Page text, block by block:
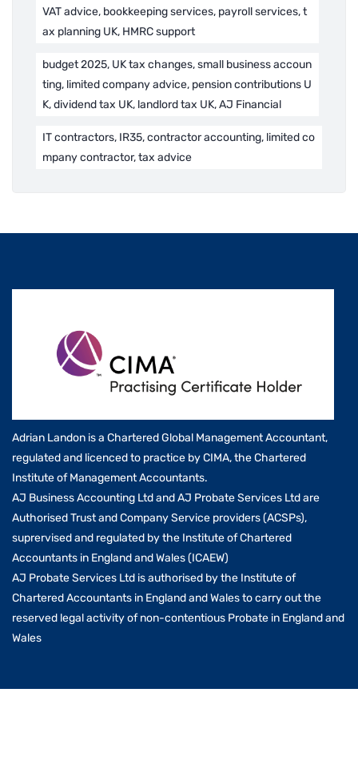
VAT advice, bookkeeping services, payroll services, t
ax planning UK, HMRC support
budget 2025, UK tax changes, small business accoun
ting, limited company advice, pension contributions U
K, dividend tax UK, landlord tax UK, AJ Financial
IT contractors, IR35, contractor accounting, limited co
mpany contractor, tax advice
Adrian Landon is a Chartered Global Management Accountant,
regulated and licenced to practice by CIMA, the Chartered
Institute of Management Accountants.
AJ Business Accounting Ltd and AJ Probate Services Ltd are
Authorised Trust and Company Service providers (ACSPs),
suprervised and regulated by the Institute of Chartered
Accountants in England and Wales (ICAEW)
AJ Probate Services Ltd is authorised by the Institute of
Chartered Accountants in England and Wales to carry out the
reserved legal activity of non-contentious Probate in England and
Wales